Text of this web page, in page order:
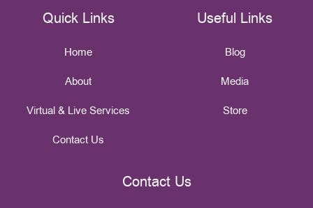
Quick Links
Home
About
Virtual & Live Services
Contact Us
Useful Links
Blog
Media
Store
Contact Us